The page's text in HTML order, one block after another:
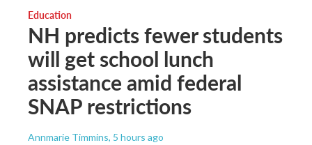
Education
NH predicts fewer students
will get school lunch
assistance amid federal
SNAP restrictions
Annmarie Timmins, 5 hours ago